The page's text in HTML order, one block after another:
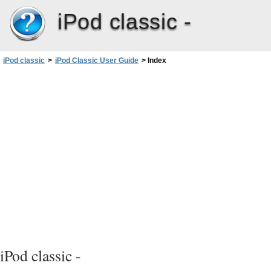
iPod classic -
iPod classic > iPod Classic User Guide > Index
iPod classic -